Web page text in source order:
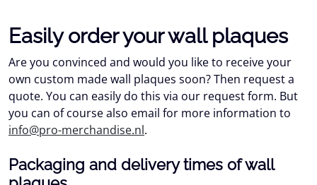
Easily order your wall plaques
Are you convinced and would you like to receive your
own custom made wall plaques soon? Then request a
quote. You can easily do this via our request form. But
you can of course also email for more information to
info@pro-merchandise.nl.
Packaging and delivery times of wall